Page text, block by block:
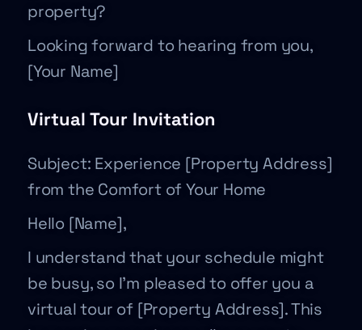
property?
Looking forward to hearing from you,
[Your Name]
Virtual Tour Invitation
Subject: Experience [Property Address]
from the Comfort of Your Home
Hello [Name],
I understand that your schedule might
be busy, so I’m pleased to offer you a
virtual tour of [Property Address]. This